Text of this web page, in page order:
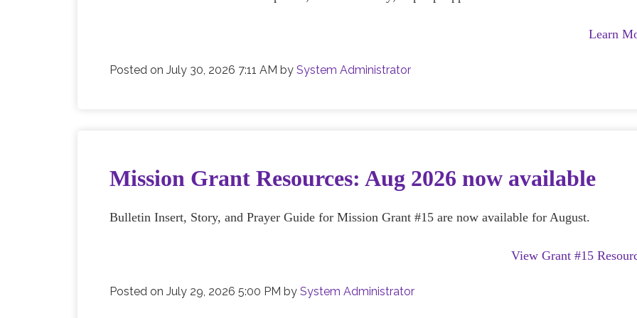
Learn
Posted onJuly 30, 2026 7:11 AM bySystem Administrator
Mission Grant Resources: Aug 2026 now available
Bulletin Insert, Story, and Prayer Guide for Mission Grant #15 are now available for August.
View Grant #15
Posted onJuly 29, 2026 5:00 PM bySystem Administrator